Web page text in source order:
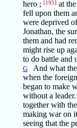
hero ; [195] at
fell upon them
were deprived
Jonathan, the
them and had
might rise up
to do battle and
GAnd what
when the
began to make
without a
together with
making war on
seeing that the